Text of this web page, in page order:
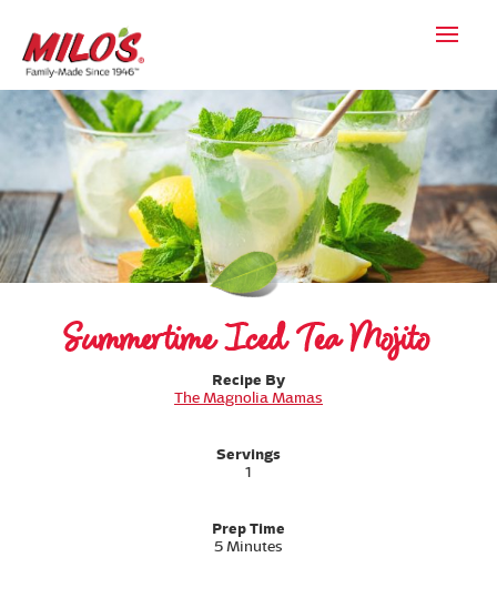
Summertime Iced Tea Mojito
Recipe By
The Magnolia Mamas
Servings
1
Prep Time
5 Minutes